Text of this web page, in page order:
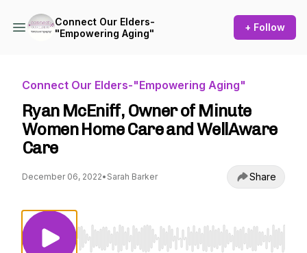
Connect Our Elders-
"Empowering Aging"
+ Follow
Connect Our Elders-"Empowering Aging"
Ryan McEniff, Owner of Minute
Women Home Care and WellAware
Care
December 06, 2022• Sarah Barker Share
Use Left/Right to seek, Home/End to jump